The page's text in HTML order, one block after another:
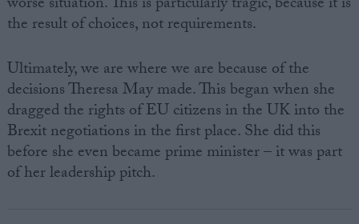
the result of choices, not requirements.
Ultimately, we are where we are because of the
decisions Theresa May made. This began when she
dragged the rights of EU citizens in the UK into the
Brexit negotiations in the first place. She did this
before she even became prime minister – it was part
of her leadership pitch.